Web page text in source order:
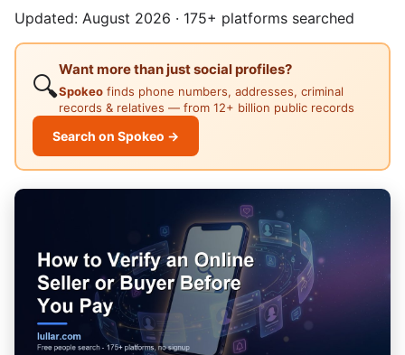
Updated: August 2026 · 175+ platforms searched
🔍
Want more than just social profiles?
Spokeo finds phone numbers, addresses, criminal
records & relatives — from 12+ billion public records
Search on Spokeo →